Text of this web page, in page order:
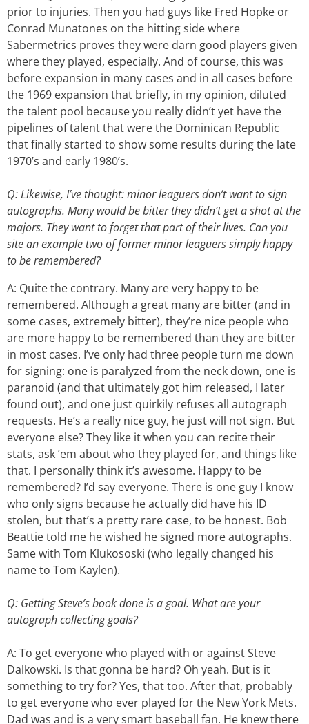
prior to injuries. Then you had guys like Fred Hopke or
Conrad Munatones on the hitting side where
Sabermetrics proves they were darn good players given
where they played, especially. And of course, this was
before expansion in many cases and in all cases before
the 1969 expansion that briefly, in my opinion, diluted
the talent pool because you really didn’t yet have the
pipelines of talent that were the Dominican Republic
that finally started to show some results during the late
1970’s and early 1980’s.
Q: Likewise, I’ve thought: minor leaguers don’t want to sign
autographs. Many would be bitter they didn’t get a shot at the
majors. They want to forget that part of their lives. Can you
site an example two of former minor leaguers simply happy
to be remembered?
A: Quite the contrary. Many are very happy to be
remembered. Although a great many are bitter (and in
some cases, extremely bitter), they’re nice people who
are more happy to be remembered than they are bitter
in most cases. I’ve only had three people turn me down
for signing: one is paralyzed from the neck down, one is
paranoid (and that ultimately got him released, I later
found out), and one just quirkily refuses all autograph
requests. He’s a really nice guy, he just will not sign. But
everyone else? They like it when you can recite their
stats, ask ’em about who they played for, and things like
that. I personally think it’s awesome. Happy to be
remembered? I’d say everyone. There is one guy I know
who only signs because he actually did have his ID
stolen, but that’s a pretty rare case, to be honest. Bob
Beattie told me he wished he signed more autographs.
Same with Tom Klukososki (who legally changed his
name to Tom Kaylen).
Q: Getting Steve’s book done is a goal. What are your
autograph collecting goals?
A: To get everyone who played with or against Steve
Dalkowski. Is that gonna be hard? Oh yeah. But is it
something to try for? Yes, that too. After that, probably
to get everyone who ever played for the New York Mets.
Dad was and is a very smart baseball fan. He knew there